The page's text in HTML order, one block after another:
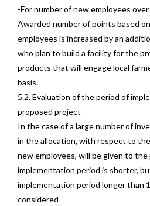
-For number of new employees
Awarded number of points based
employees is increased by an
who plan to build a facility for the
products that will engage local
basis.
5.2. Evaluation of the period of
proposed project
In the case of a large number of
in the allocation, with respect to
new employees, will be given to
implementation period is shorter,
implementation period longer than
considered